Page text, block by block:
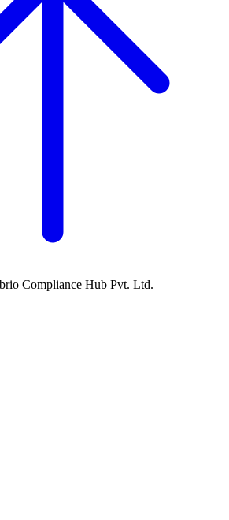
Compliance Hub Pvt. Ltd.